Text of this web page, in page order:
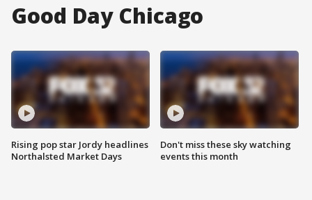
Good Day Chicago
Rising pop star Jordy headlines
Northalsted Market Days
Don't miss these sky watching
events this month